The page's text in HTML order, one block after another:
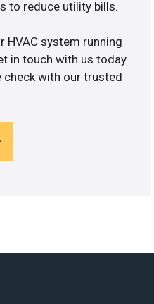
to reduce utility bills.
HVAC system running
in touch with us today
check with our trusted